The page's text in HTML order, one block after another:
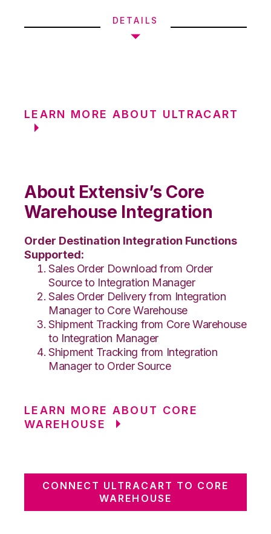
DETAILS
LEARN MORE ABOUT ULTRACART
About Extensiv’s Core
Warehouse Integration
Order Destination Integration Functions
Supported:
Sales Order Download from Order
Source to Integration Manager
Sales Order Delivery from Integration
Manager to Core Warehouse
Shipment Tracking from Core Warehouse
to Integration Manager
Shipment Tracking from Integration
Manager to Order Source
LEARN MORE ABOUT CORE
WAREHOUSE
CONNECT ULTRACART TO CORE
WAREHOUSE